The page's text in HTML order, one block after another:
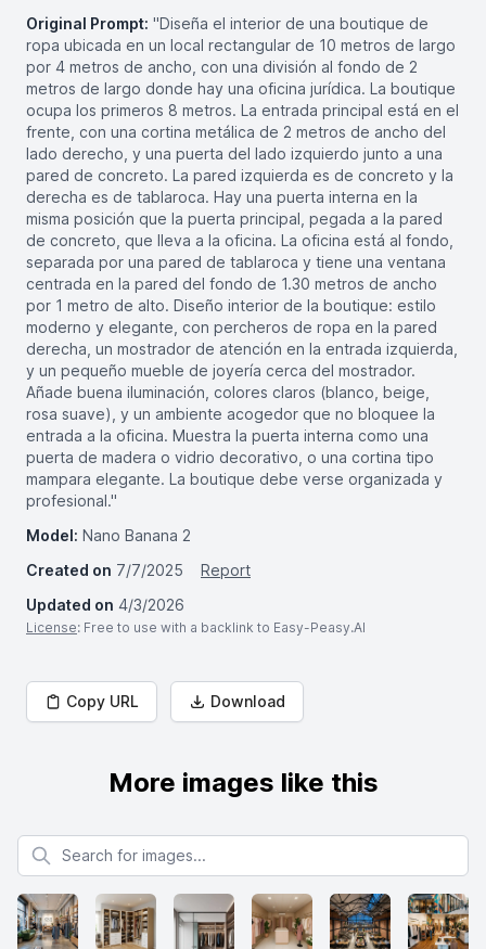
Original Prompt: "Diseña el interior de una boutique de
ropa ubicada en un local rectangular de 10 metros de largo
por 4 metros de ancho, con una división al fondo de 2
metros de largo donde hay una oficina jurídica. La boutique
ocupa los primeros 8 metros. La entrada principal está en el
frente, con una cortina metálica de 2 metros de ancho del
lado derecho, y una puerta del lado izquierdo junto a una
pared de concreto. La pared izquierda es de concreto y la
derecha es de tablaroca. Hay una puerta interna en la
misma posición que la puerta principal, pegada a la pared
de concreto, que lleva a la oficina. La oficina está al fondo,
separada por una pared de tablaroca y tiene una ventana
centrada en la pared del fondo de 1.30 metros de ancho
por 1 metro de alto. Diseño interior de la boutique: estilo
moderno y elegante, con percheros de ropa en la pared
derecha, un mostrador de atención en la entrada izquierda,
y un pequeño mueble de joyería cerca del mostrador.
Añade buena iluminación, colores claros (blanco, beige,
rosa suave), y un ambiente acogedor que no bloquee la
entrada a la oficina. Muestra la puerta interna como una
puerta de madera o vidrio decorativo, o una cortina tipo
mampara elegante. La boutique debe verse organizada y
profesional."
Model: Nano Banana 2
Created on 7/7/2025
Report
Updated on 4/3/2026
License: Free to use with a backlink to Easy-Peasy.AI
Copy URL Download
More images like this
Search for images